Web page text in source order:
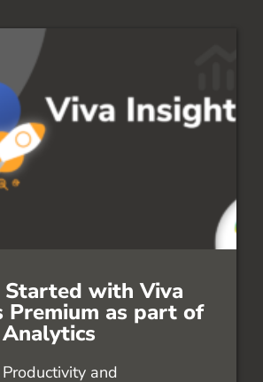
with Viva
Premium as part of
and